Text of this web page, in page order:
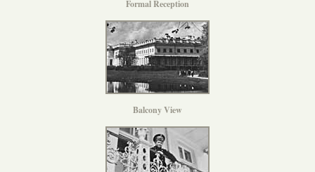
Formal Reception
Balcony View